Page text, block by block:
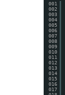
001
002
003
004
005
006
007
008
009
010
011
012
013
014
015
016
017